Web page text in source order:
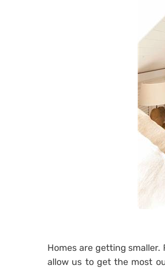
Homes are getting smaller.
allow us to get the most